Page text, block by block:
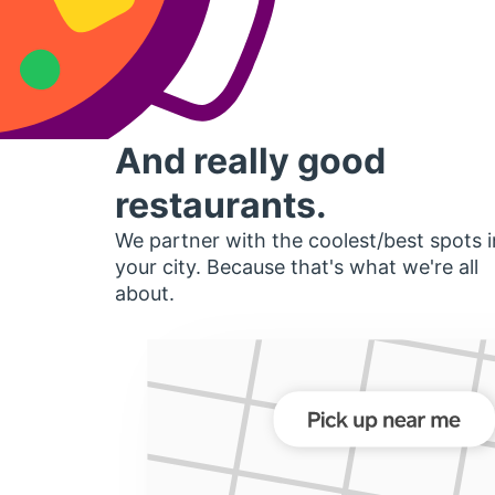
And really good
restaurants.
We partner with the coolest/best spots
your city. Because that's what we're all
about.